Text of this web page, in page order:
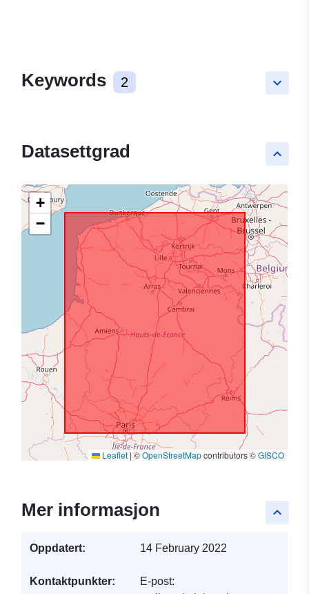
keyboard_arrow_down
Keywords 2
keyboard_arrow_up
Datasettgrad
+
−
Leaflet|©OpenStreetMapcontributors ©GISCO
keyboard_arrow_up
Mer informasjon
Oppdatert: 14 February 2022
Kontaktpunkter:
E-post: